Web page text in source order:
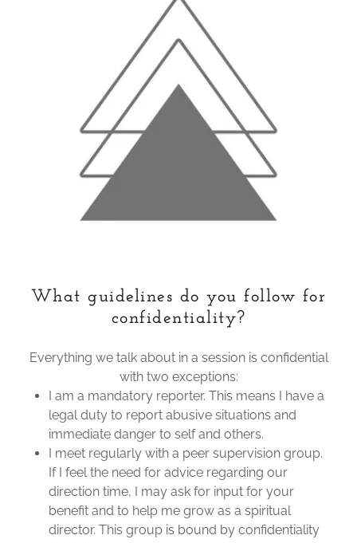
What guidelines do you follow for
confidentiality?
Everything we talk about in a session is confidential
with two exceptions:
I am a mandatory reporter. This means I have a
legal duty to report abusive situations and
immediate danger to self and others.
I meet regularly with a peer supervision group.
If I feel the need for advice regarding our
direction time, I may ask for input for your
benefit and to help me grow as a spiritual
director. This group is bound by confidentiality